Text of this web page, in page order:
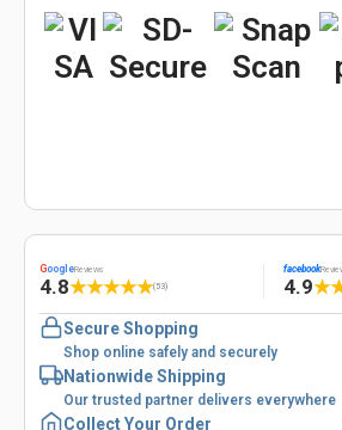
GoogleReviews
4.8★★★★★(53)
facebook
4.9★
Secure Shopping
Shop online safely and securely
Nationwide Shipping
Our trusted partner delivers everywhere
Collect Your Order